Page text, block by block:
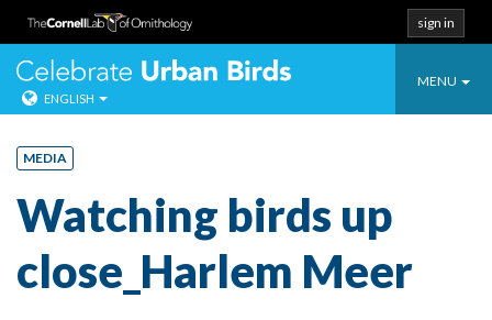
Skip
content
sign in
Toggle
MENU
Celebrate
ENGLISH
MEDIA
Watching birds up
close_Harlem Meer